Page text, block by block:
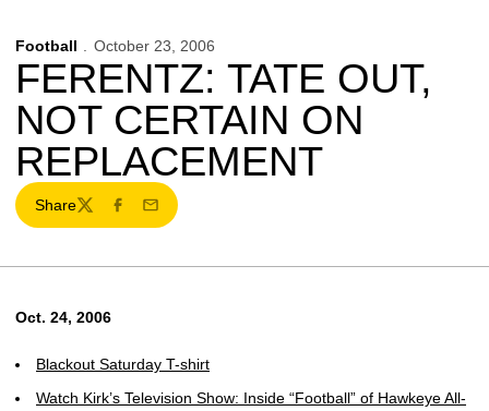
Football October 23, 2006
FERENTZ: TATE OUT,
NOT CERTAIN ON
REPLACEMENT
Share
TwitterFacebook
Email
Oct. 24, 2006
Blackout Saturday T-shirt
Watch Kirk’s Television Show: Inside “Football” of Hawkeye All-